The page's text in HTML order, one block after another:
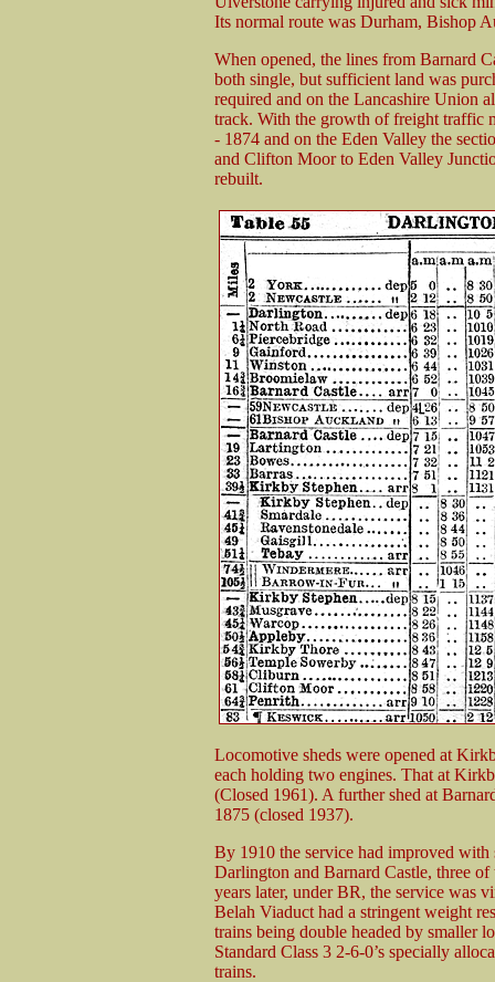
Its normal route was Durham, Bishop
When opened, the lines from Barnard
both single, but sufficient land was
required and on the Lancashire Union
track. With the growth of freight traffic
- 1874 and on the Eden Valley the
and Clifton Moor to Eden Valley
rebuilt.
Locomotive sheds were opened at
each holding two engines. That at
(Closed 1961). A further shed at
1875 (closed 1937).
By 1910 the service had improved with
Darlington and Barnard Castle, three
years later, under BR, the service was
Belah Viaduct had a stringent weight
trains being double headed by smaller
Standard Class 3 2-6-0’s specially
trains.